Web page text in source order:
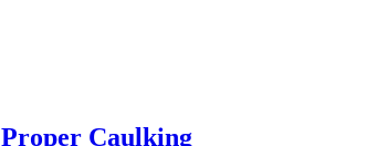
Caulking